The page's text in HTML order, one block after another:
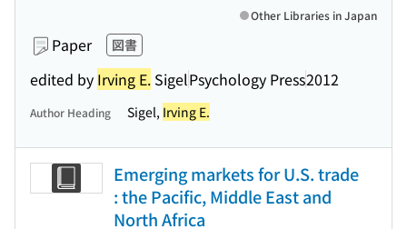
Paper 図書
edited by Irving E. SigelPsychology Press2012
Other Libraries in Japan
Author Heading Sigel, Irving E.
Emerging markets for U.S. trade
: the Pacific, Middle East and
North Africa